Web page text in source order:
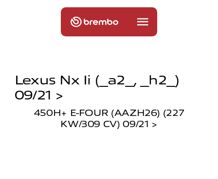
Lexus Nx Ii (_a2_, _h2_)
09/21 >
450H+ E-FOUR (AAZH26) (227
KW/309 CV) 09/21 >